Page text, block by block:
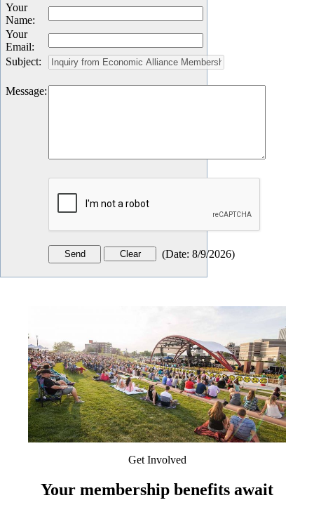
Your
Name:
Your
Email:
Subject:
Message:
(Date: 8/9/2026)
Get Involved
Your membership benefits await